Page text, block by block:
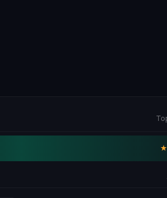
★